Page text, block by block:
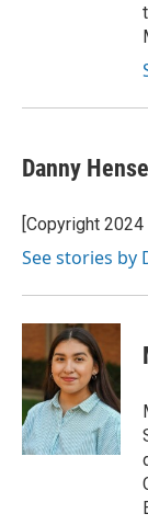
Danny Hensel
[Copyright 2024
See stories by